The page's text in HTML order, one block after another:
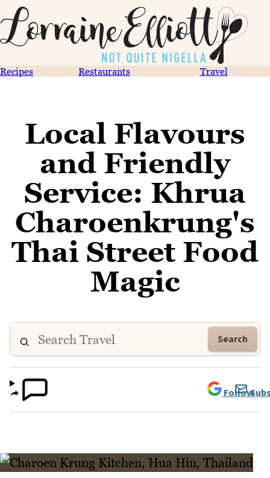
Recipes Restaurants Travel
Local Flavours
and Friendly
Service: Khrua
Charoenkrung's
Thai Street Food
Magic
Search
Follow